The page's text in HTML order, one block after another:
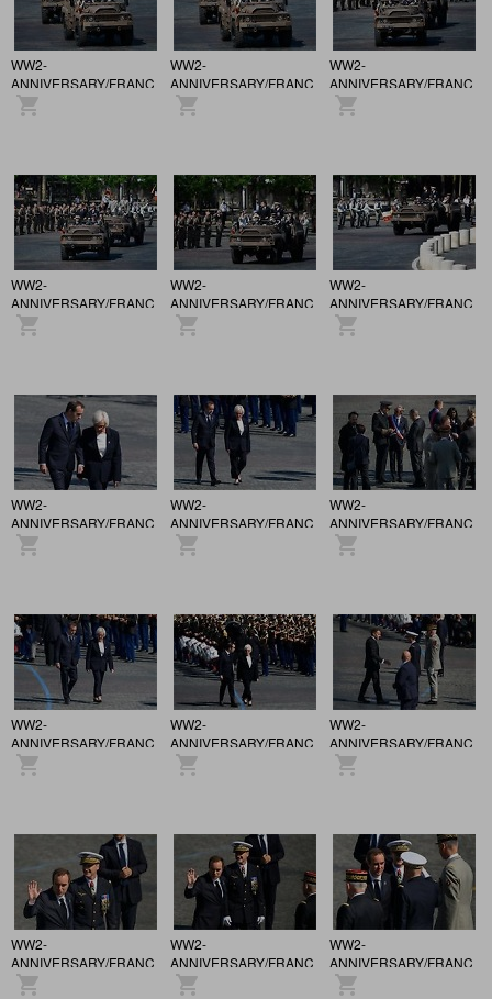
WW2-
ANNIVERSARY/FRANCE
/ 81st anniversary of the
Victory of May 8, 1945,
WW2-
ANNIVERSARY/FRANCE
/ 81st anniversary of the
Victory of May 8, 1945,
WW2-
ANNIVERSARY/FRANCE
/ 81st anniversary of the
Victory of May 8, 1945,
WW2-
ANNIVERSARY/FRANCE
/ 81st anniversary of the
Victory of May 8, 1945,
WW2-
ANNIVERSARY/FRANCE
/ 81st anniversary of the
Victory of May 8, 1945,
WW2-
ANNIVERSARY/FRANCE
/ 81st anniversary of the
Victory of May 8, 1945,
WW2-
ANNIVERSARY/FRANCE
/ 81st anniversary of the
Victory of May 8, 1945,
WW2-
ANNIVERSARY/FRANCE
/ 81st anniversary of the
Victory of May 8, 1945,
WW2-
ANNIVERSARY/FRANCE
/ 81st anniversary of the
Victory of May 8, 1945,
WW2-
ANNIVERSARY/FRANCE
/ 81st anniversary of the
Victory of May 8, 1945,
WW2-
ANNIVERSARY/FRANCE
/ 81st anniversary of the
Victory of May 8, 1945,
WW2-
ANNIVERSARY/FRANCE
/ 81st anniversary of the
Victory of May 8, 1945,
WW2-
ANNIVERSARY/FRANCE
/ 81st anniversary of the
WW2-
ANNIVERSARY/FRANCE
/ 81st anniversary of the
WW2-
ANNIVERSARY/FRANCE
/ 81st anniversary of the